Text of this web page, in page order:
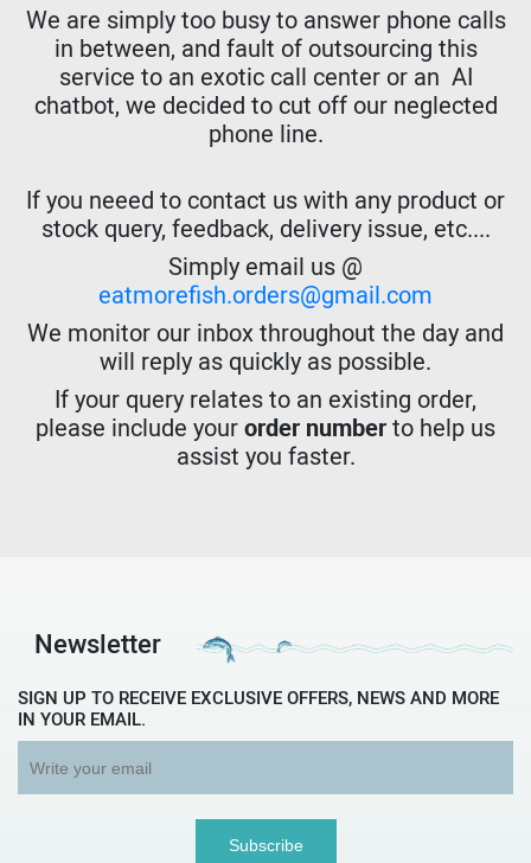
We are simply too busy to answer phone calls
in between, and fault of outsourcing this
service to an exotic call center or an AI
chatbot, we decided to cut off our neglected
phone line.
If you neeed to contact us with any product or
stock query, feedback, delivery issue, etc....
Simply email us @
eatmorefish.orders@gmail.com
We monitor our inbox throughout the day and
will reply as quickly as possible.
If your query relates to an existing order,
please include yourorder numberto help us
assist you faster.
Newsletter
SIGN UP TO RECEIVE EXCLUSIVE OFFERS, NEWS AND MORE
IN YOUR EMAIL.